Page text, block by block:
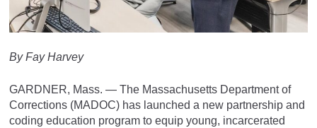
By Fay Harvey
GARDNER, Mass. — The Massachusetts Department of
Corrections (MADOC) has launched a new partnership and
coding education program to equip young, incarcerated